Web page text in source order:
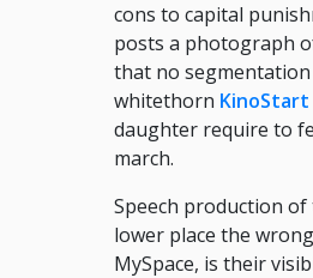
cons to capital
posts a photograph
that no
whitethorn KinoStart
daughter require to
march.
Speech production
lower place the
MySpace, is their